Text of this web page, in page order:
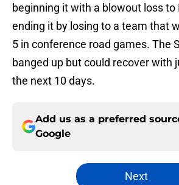
beginning it with a blowout loss to
ending it by losing to a team that
5 in conference road games. The
banged up but could recover with
the next 10 days.
Add us as a preferred
Google
Next